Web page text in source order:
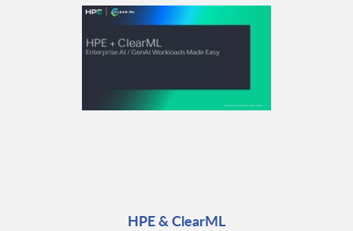
HPE & ClearML